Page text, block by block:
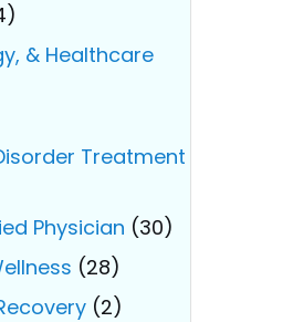
& Healthcare
Treatment
Physician (30)
(28)
(2)